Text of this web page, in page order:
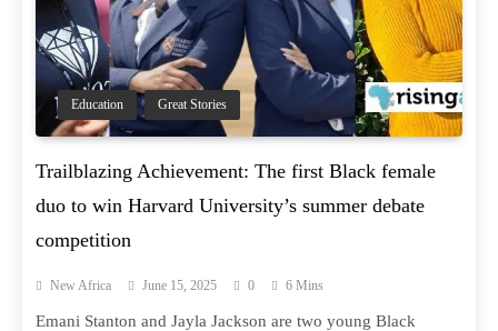
Education Great Stories
Trailblazing Achievement: The first Black female
duo to win Harvard University’s summer debate
competition
New Africa June 15, 2025 0 6 Mins
Emani Stanton and Jayla Jackson are two young Black